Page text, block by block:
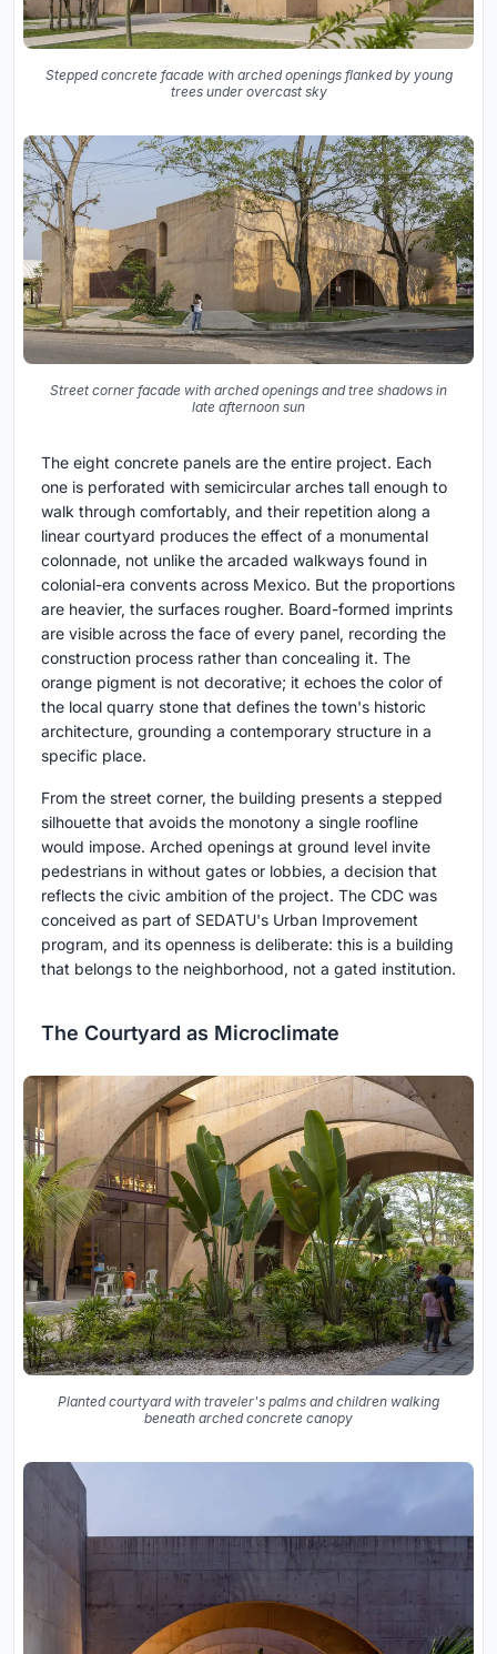
Stepped concrete facade with arched openings flanked by young
trees under overcast sky
Street corner facade with arched openings and tree shadows in
late afternoon sun
The eight concrete panels are the entire project. Each
one is perforated with semicircular arches tall enough to
walk through comfortably, and their repetition along a
linear courtyard produces the effect of a monumental
colonnade, not unlike the arcaded walkways found in
colonial-era convents across Mexico. But the proportions
are heavier, the surfaces rougher. Board-formed imprints
are visible across the face of every panel, recording the
construction process rather than concealing it. The
orange pigment is not decorative; it echoes the color of
the local quarry stone that defines the town's historic
architecture, grounding a contemporary structure in a
specific place.
From the street corner, the building presents a stepped
silhouette that avoids the monotony a single roofline
would impose. Arched openings at ground level invite
pedestrians in without gates or lobbies, a decision that
reflects the civic ambition of the project. The CDC was
conceived as part of SEDATU's Urban Improvement
program, and its openness is deliberate: this is a building
that belongs to the neighborhood, not a gated institution.
The Courtyard as Microclimate
Planted courtyard with traveler's palms and children walking
beneath arched concrete canopy